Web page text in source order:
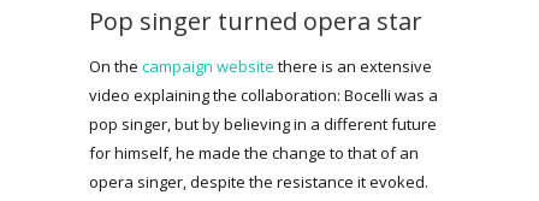
Pop singer turned opera star
On the campaign website there is an extensive
video explaining the collaboration: Bocelli was a
pop singer, but by believing in a different future
for himself, he made the change to that of an
opera singer, despite the resistance it evoked.